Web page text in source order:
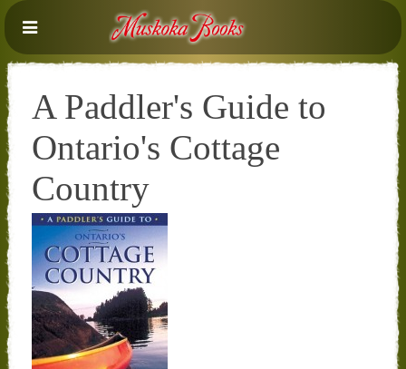
A Paddler's Guide to
Ontario's Cottage
Country